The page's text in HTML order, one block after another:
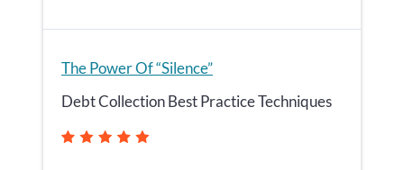
The Power Of “Silence”
Debt Collection Best Practice Techniques